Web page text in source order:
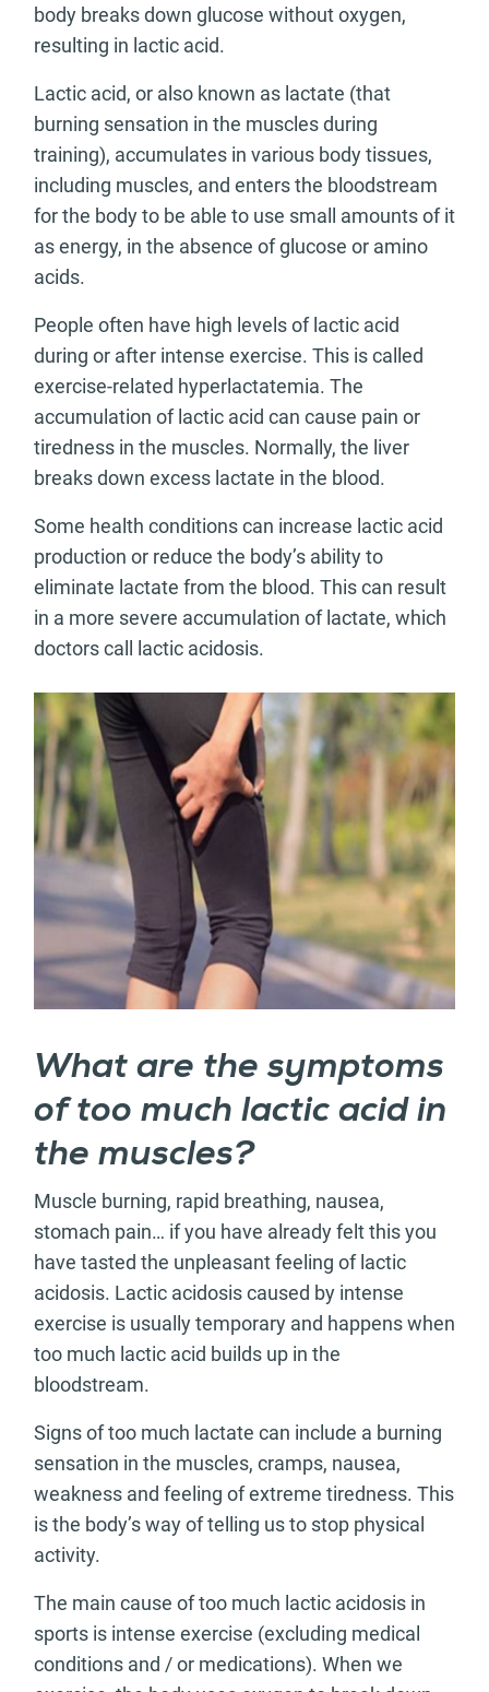
body breaks down glucose without oxygen,
resulting in lactic acid.
Lactic acid, or also known as lactate (that
burning sensation in the muscles during
training), accumulates in various body tissues,
including muscles, and enters the bloodstream
for the body to be able to use small amounts of it
as energy, in the absence of glucose or amino
acids.
People often have high levels of lactic acid
during or after intense exercise. This is called
exercise-related hyperlactatemia. The
accumulation of lactic acid can cause pain or
tiredness in the muscles. Normally, the liver
breaks down excess lactate in the blood.
Some health conditions can increase lactic acid
production or reduce the body’s ability to
eliminate lactate from the blood. This can result
in a more severe accumulation of lactate, which
doctors call lactic acidosis.
What are the symptoms
of too much lactic acid in
the muscles?
Muscle burning, rapid breathing, nausea,
stomach pain… if you have already felt this you
have tasted the unpleasant feeling of lactic
acidosis. Lactic acidosis caused by intense
exercise is usually temporary and happens when
too much lactic acid builds up in the
bloodstream.
Signs of too much lactate can include a burning
sensation in the muscles, cramps, nausea,
weakness and feeling of extreme tiredness. This
is the body’s way of telling us to stop physical
activity.
The main cause of too much lactic acidosis in
sports is intense exercise (excluding medical
conditions and / or medications). When we